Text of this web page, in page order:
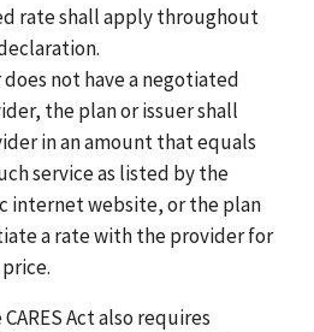
rate shall apply throughout
not have a negotiated
the plan or issuer shall
in an amount that equals
service as listed by the
internet website, or the plan
a rate with the provider for
Act also requires